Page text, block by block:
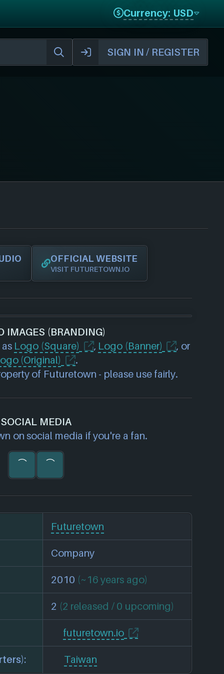
Currency: USD
SIGN IN / REGISTER
OFFICIAL WEBSITE
VISIT FUTURETOWN.IO
IMAGES (BRANDING)
Logo (Square) , Logo (Banner)
, or
(Original)
.
of Futuretown - please use fairly.
SOCIAL MEDIA
on social media if you're a fan.
Futuretown
Company
2010 (~16 years ago)
2 (2 released / 0 upcoming)
futuretown.io
Taiwan